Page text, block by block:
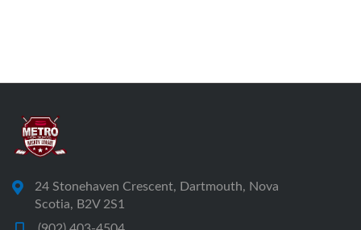
24 Stonehaven Crescent, Dartmouth, Nova
Scotia, B2V 2S1